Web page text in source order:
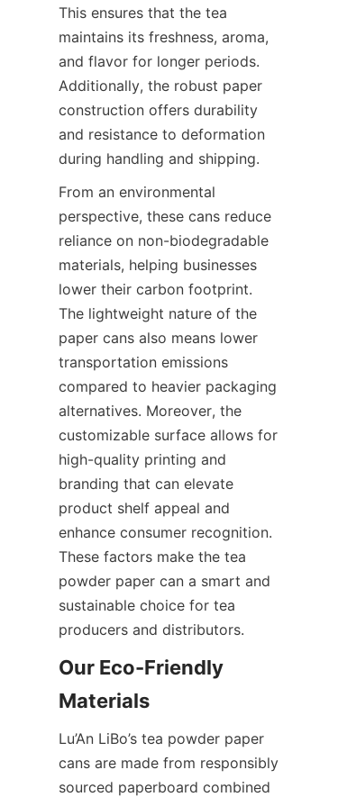
This ensures that the tea
maintains its freshness, aroma,
and flavor for longer periods.
Additionally, the robust paper
construction offers durability
and resistance to deformation
during handling and shipping.
From an environmental
perspective, these cans reduce
reliance on non-biodegradable
materials, helping businesses
lower their carbon footprint.
The lightweight nature of the
paper cans also means lower
transportation emissions
compared to heavier packaging
alternatives. Moreover, the
customizable surface allows for
high-quality printing and
branding that can elevate
product shelf appeal and
enhance consumer recognition.
These factors make the tea
powder paper can a smart and
sustainable choice for tea
producers and distributors.
Our Eco-Friendly
Lu’An LiBo’s tea powder paper
cans are made from responsibly
sourced paperboard combined